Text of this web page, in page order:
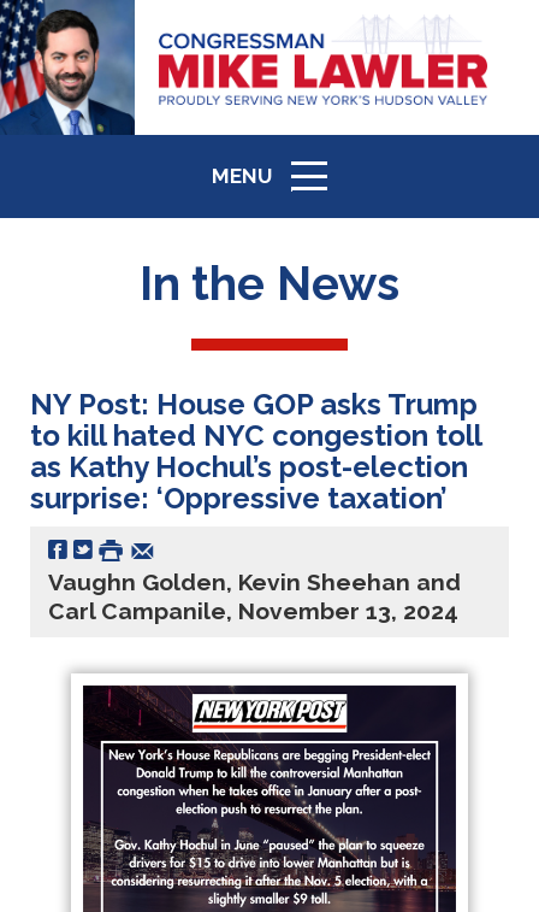
MENU
ICON
In the News
NY Post: House GOP asks Trump
to kill hated NYC congestion toll
as Kathy Hochul’s post-election
surprise: ‘Oppressive taxation’
Vaughn Golden, Kevin Sheehan and
Carl Campanile, November 13, 2024